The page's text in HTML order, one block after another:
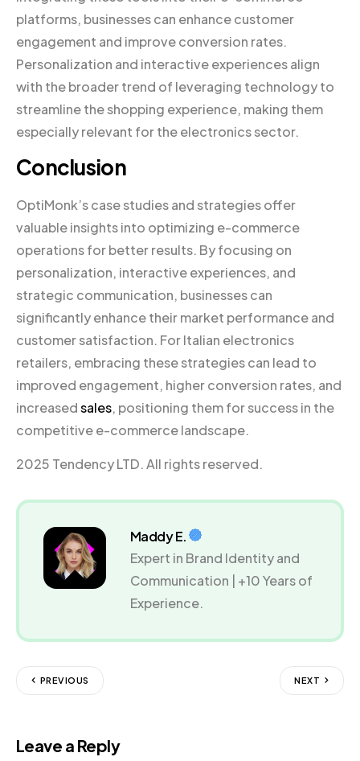
platforms, businesses can enhance customer
engagement and improve conversion rates.
Personalization and interactive experiences align
with the broader trend of leveraging technology to
streamline the shopping experience, making them
especially relevant for the electronics sector.
Conclusion
OptiMonk’s case studies and strategies offer
valuable insights into optimizing e-commerce
operations for better results. By focusing on
personalization, interactive experiences, and
strategic communication, businesses can
significantly enhance their market performance and
customer satisfaction. For Italian electronics
retailers, embracing these strategies can lead to
improved engagement, higher conversion rates, and
increasedsales, positioning them for success in the
competitive e-commerce landscape.
2025 Tendency LTD. All rights reserved.
Maddy E.
Expert in Brand Identity and
Communication | +10 Years of
Experience.
PREVIOUS NEXT
Leave a Reply